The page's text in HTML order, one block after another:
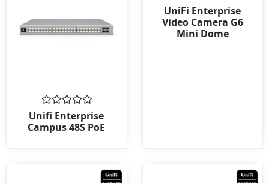
Rated
0
out
Unifi Enterprise
Campus 48S PoE
Rated
0
out
of
UniFi Enterprise
Video Camera G6
Mini Dome